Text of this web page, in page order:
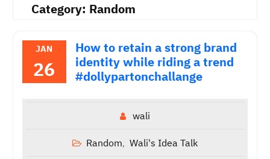
Category: Random
JAN
26
How to retain a strong brand
identity while riding a trend
#dollypartonchallange
wali
Random, Wali's Idea Talk